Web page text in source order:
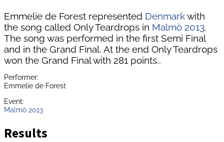
Emmelie de Forest represented Denmarkwith
the song called Only Teardrops in Malmö 2013.
The song was performed in the first Semi Final
and in the Grand Final. At the end Only Teardrops
won the Grand Final with 281 points..
Performer:
Emmelie de Forest
Event:
Malmö 2013
Results